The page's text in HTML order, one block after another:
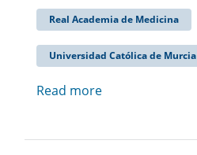
Real Academia de Medicina
Universidad Católica de Murcia
Read more